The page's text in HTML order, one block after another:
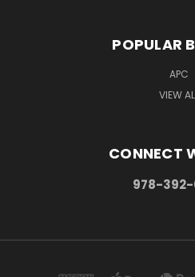
POPULAR
APC
VIEW
CONNECT
978-